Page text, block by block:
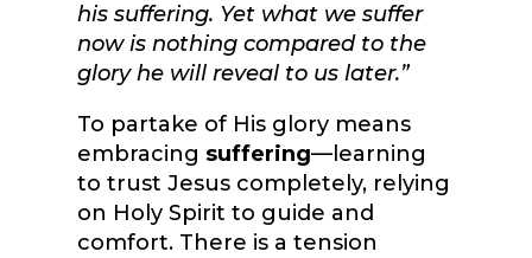
his suffering. Yet what we suffer
now is nothing compared to the
glory he will reveal to us later.”
To partake of His glory means
embracing suffering—learning
to trust Jesus completely, relying
on Holy Spirit to guide and
comfort. There is a tension